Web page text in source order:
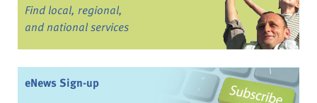
Find local, regional,
and national services
eNews Sign-up